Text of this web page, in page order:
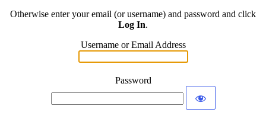
Otherwise enter your email (or username) and password and click
Log In.
Username or Email Address
Password